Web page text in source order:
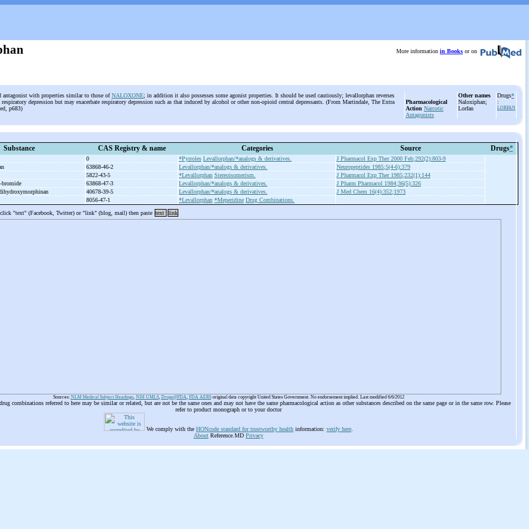
More information in Books or on
antagonist with properties similar to those ofNALOXONE; in addition it also possesses some agonist properties. It should be used cautiously; levallorphan reverses
depression but may exacerbate respiratory depression such as that induced by alcohol or other non-opioid central depressants. (From Martindale, The Extra
p683)
Pharmacological
Action Narcotic
Antagonists
Other names
Naloxiphan;
Lorfan
Drugs*
:
LORFAN
Substance CAS Registry & name Categories Source Drugs*
0 *Pyrroles Levallorphan/*analogs & derivatives.
J Pharmacol Exp Ther 2000 Feb;292(2):803-9
63868-46-2 Levallorphan/*analogs & derivatives.
Neuropeptides 1985;5(4-6):379
5822-43-5 *Levallorphan Stereoisomerism.
J Pharmacol Exp Ther 1985;232(1):144
bromide 63868-47-3 Levallorphan/*analogs & derivatives.
J Pharm Pharmacol 1984;36(5):326
40678-39-5 Levallorphan/*analogs & derivatives.
J Med Chem 16(4):352;1973
8056-47-1 *Levallorphan *Meperidine Drug Combinations.
"text" (Facebook, Twitter) or "link" (blog, mail) then paste text link
Sources: NLM Medical Subject Headings, NIH UMLS, Drugs@FDA, FDA AERSoriginal data copyright United States Government. No endorsement implied. Last modified 6/6/2012
combinations referred to here may be similar or related, but are not be the same ones and may not have the same pharmacological action as other substances described on the same page or in the same row. Please
refer to product monograph or to your doctor
We comply with the HONcode standard for trustworthy health information: verify here
About Reference.MD Privacy